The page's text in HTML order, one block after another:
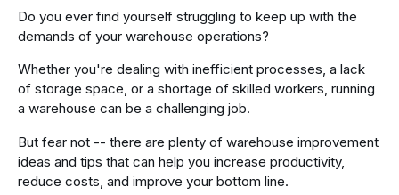
Do you ever find yourself struggling to keep up with the
demands of your warehouse operations?
Whether you're dealing with inefficient processes, a lack
of storage space, or a shortage of skilled workers, running
a warehouse can be a challenging job.
But fear not -- there are plenty of warehouse improvement
ideas and tips that can help you increase productivity,
reduce costs, and improve your bottom line.